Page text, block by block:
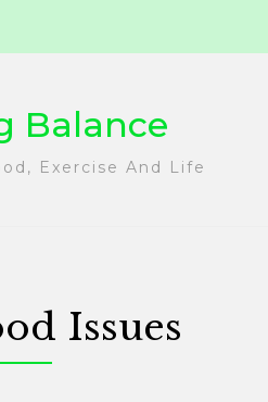
Balance
Exercise And Life
Issues